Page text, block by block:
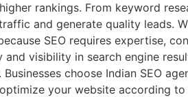
rankings. From keyword
and generate quality leads.
SEO requires expertise,
and visibility in search engine
Businesses choose Indian SEO
your website according